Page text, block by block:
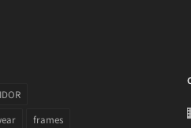
frames